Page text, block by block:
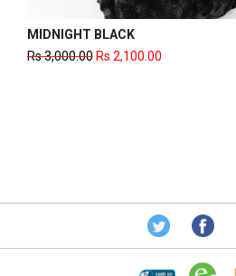
DOT PLAID BLACK
Rs2,600.00